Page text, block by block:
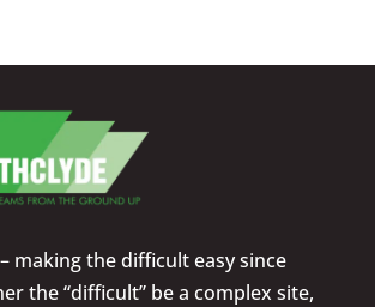
making the difficult easy since
the “difficult” be a complex site,